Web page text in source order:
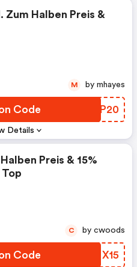
Details
Zum Halben Preis &
Code UDKP20
M by mhayes
Preis & 15%
Top
Code NPMX15
C by cwoods